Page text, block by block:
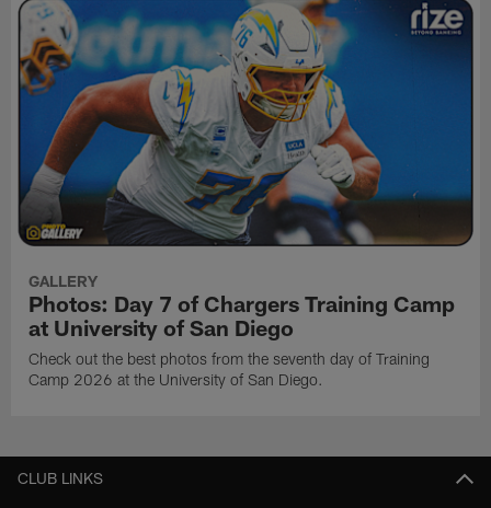
GALLERY
Photos: Day 7 of Chargers Training Camp
at University of San Diego
Check out the best photos from the seventh day of Training
Camp 2026 at the University of San Diego.
CLUB LINKS